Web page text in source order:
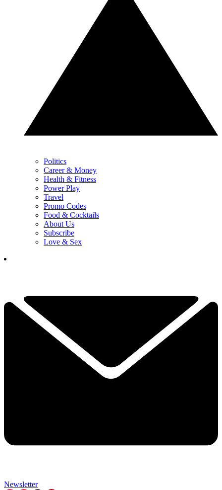
Politics
Career & Money
Health & Fitness
Power Play
Travel
Promo Codes
Food & Cocktails
About Us
Subscribe
Love & Sex
Newsletter